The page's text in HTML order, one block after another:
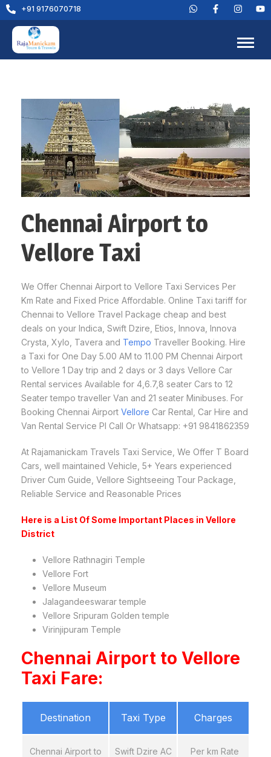
+91 9176070718
Chennai Airport to
Vellore Taxi
We Offer Chennai Airport to Vellore Taxi Services Per
Km Rate and Fixed Price Affordable. Online Taxi tariff for
Chennai to Vellore Travel Package cheap and best
deals on your Indica, Swift Dzire, Etios, Innova, Innova
Crysta, Xylo, Tavera and Tempo Traveller Booking. Hire
a Taxi for One Day 5.00 AM to 11.00 PM Chennai Airport
to Vellore 1 Day trip and 2 days or 3 days Vellore Car
Rental services Available for 4,6.7,8 seater Cars to 12
Seater tempo traveller Van and 21 seater Minibuses. For
Booking Chennai Airport Vellore Car Rental, Car Hire and
Van Rental Service Pl Call Or Whatsapp: +91 9841862359
At Rajamanickam Travels Taxi Service, We Offer T Board
Cars, well maintained Vehicle, 5+ Years experienced
Driver Cum Guide, Vellore Sightseeing Tour Package,
Reliable Service and Reasonable Prices
Here is a List Of Some Important Places in Vellore
District
Vellore Rathnagiri Temple
Vellore Fort
Vellore Museum
Jalagandeeswarar temple
Vellore Sripuram Golden temple
Virinjipuram Temple
Chennai Airport to Vellore
Taxi Fare:
Destination Taxi Type Charges
Chennai Airport to
Swift Dzire AC
Per km Rate